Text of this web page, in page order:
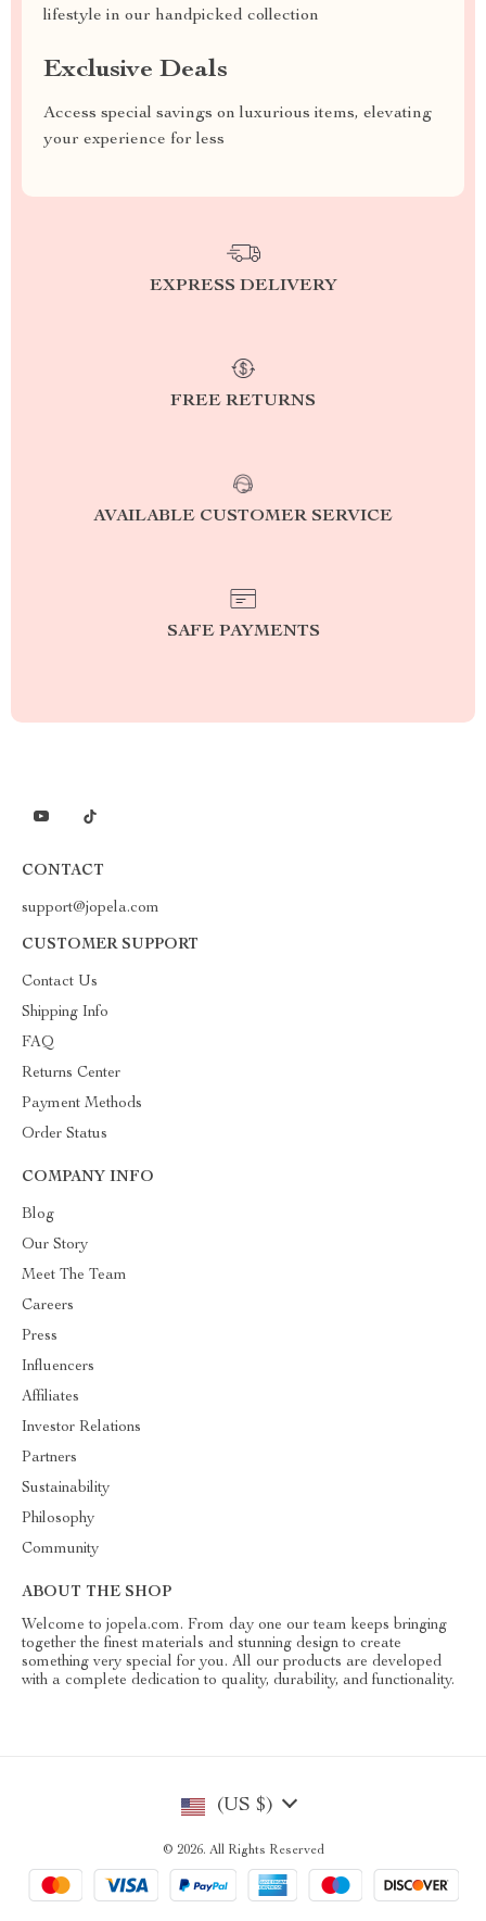
lifestyle in our handpicked collection
Exclusive Deals
Access special savings on luxurious items, elevating
your experience for less
EXPRESS DELIVERY
FREE RETURNS
AVAILABLE CUSTOMER SERVICE
SAFE PAYMENTS
CONTACT
support@jopela.com
CUSTOMER SUPPORT
Contact Us
Shipping Info
FAQ
Returns Center
Payment Methods
Order Status
COMPANY INFO
Blog
Our Story
Meet The Team
Careers
Press
Influencers
Affiliates
Investor Relations
Partners
Sustainability
Philosophy
Community
ABOUT THE SHOP
Welcome to jopela.com. From day one our team keeps bringing
together the finest materials and stunning design to create
something very special for you. All our products are developed
with a complete dedication to quality, durability, and functionality.
(US $)
© 2026. All Rights Reserved